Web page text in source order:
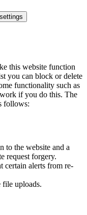
this website function
you can block or delete
functionality such as
if you do this. The
follows:
to the website and a
request forgery.
certain alerts from re-
file uploads.